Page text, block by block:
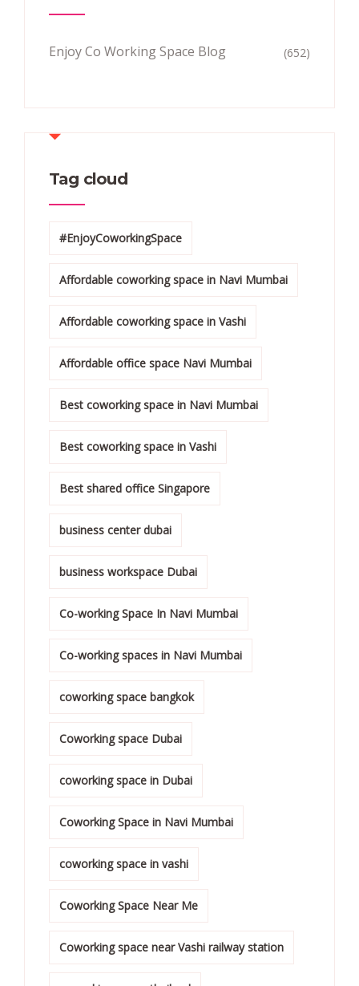
Enjoy Co Working Space Blog (652)
Tag cloud
#EnjoyCoworkingSpace
Affordable coworking space in Navi Mumbai
Affordable coworking space in Vashi
Affordable office space Navi Mumbai
Best coworking space in Navi Mumbai
Best coworking space in Vashi
Best shared office Singapore
business center dubai
business workspace Dubai
Co-working Space In Navi Mumbai
Co-working spaces in Navi Mumbai
coworking space bangkok
Coworking space Dubai
coworking space in Dubai
Coworking Space in Navi Mumbai
coworking space in vashi
Coworking Space Near Me
Coworking space near Vashi railway station